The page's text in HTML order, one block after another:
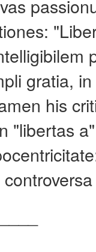
gratia,
his
"libertas